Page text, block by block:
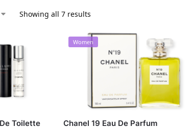
Showing all 7 results
Toilette
Women
Chanel 19 Eau De Parfum